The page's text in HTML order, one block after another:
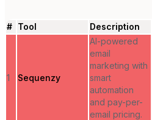
# Tool Description
1 Sequenzy
AI-powered
email
marketing with
smart
automation
and pay-per-
email pricing.